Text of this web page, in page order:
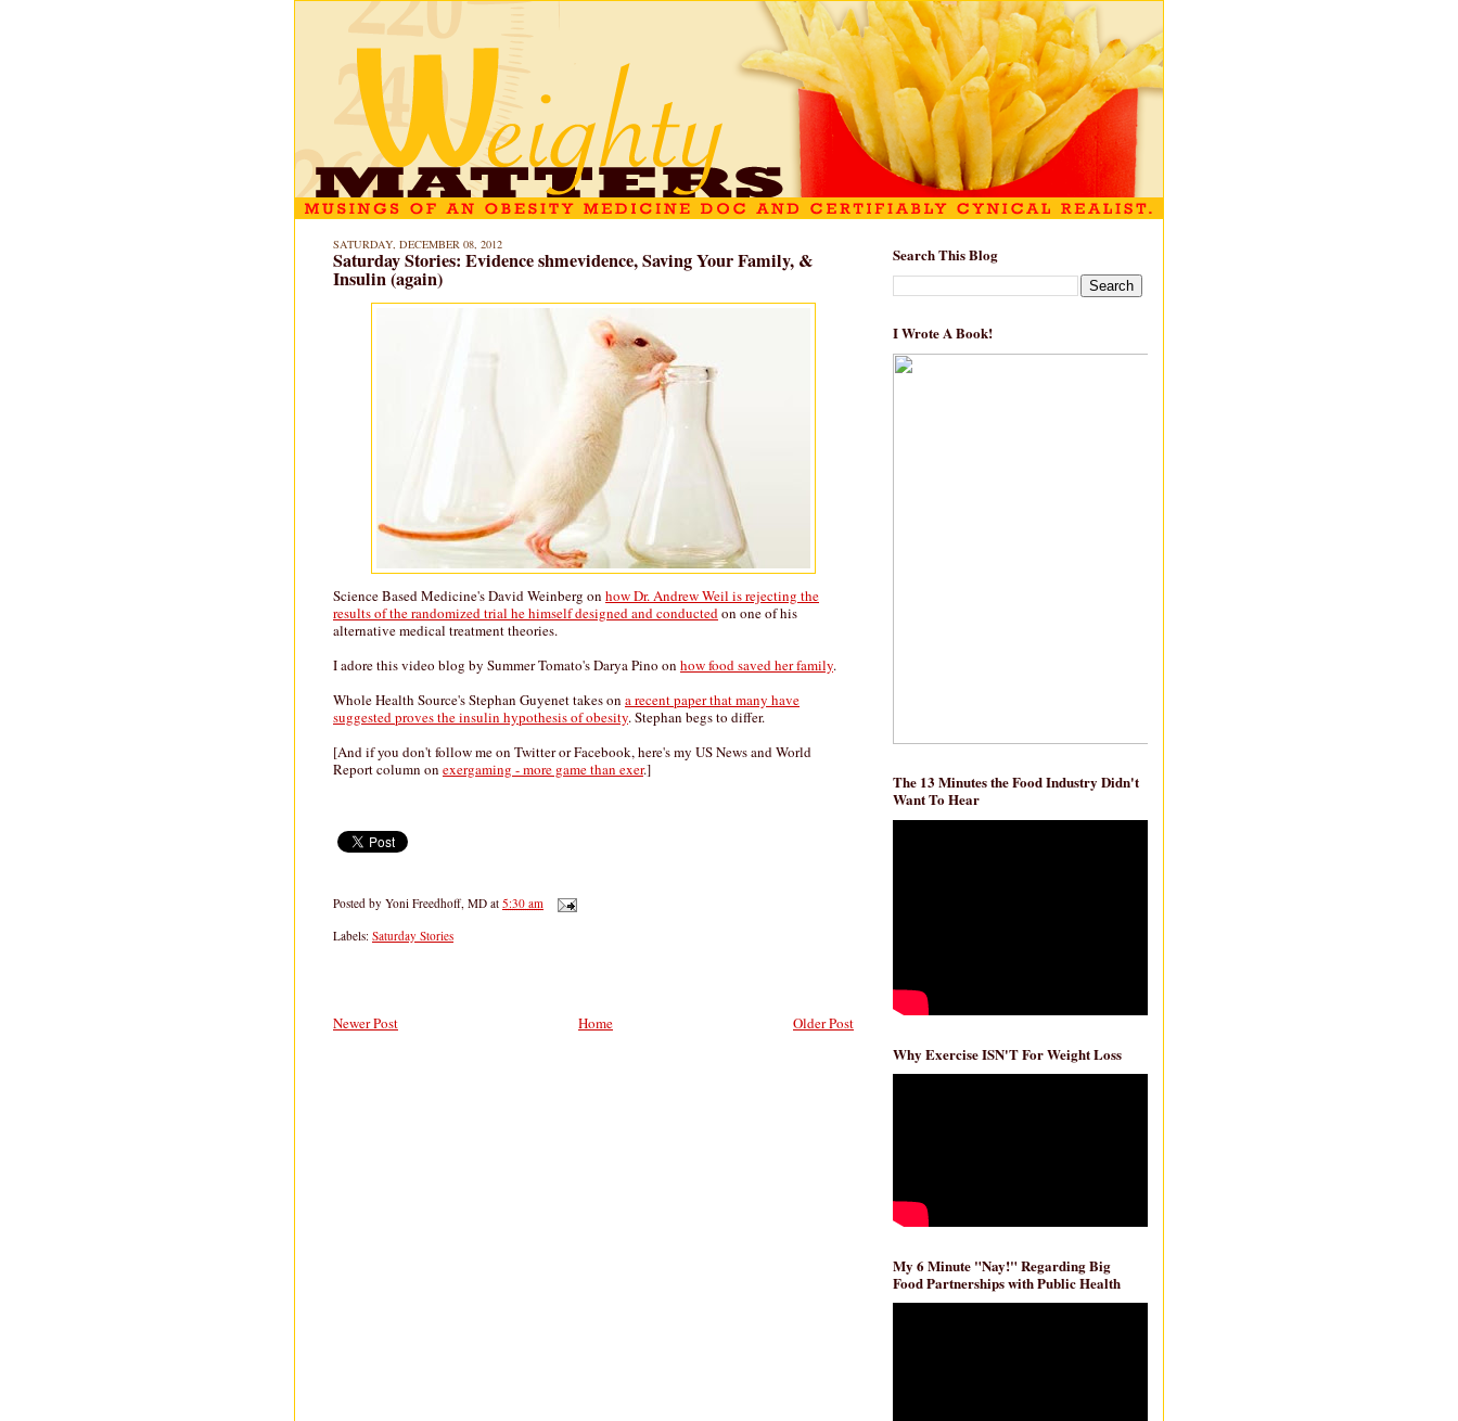
SATURDAY, DECEMBER 08, 2012
Saturday Stories: Evidence shmevidence, Saving Your Family, &
Insulin (again)
Science Based Medicine's David Weinberg on how Dr. Andrew Weil is rejecting the
results of the randomized trial he himself designed and conductedon one of his
alternative medical treatment theories.
I adore this video blog by Summer Tomato's Darya Pino on how food saved her family.
Whole Health Source's Stephan Guyenet takes on a recent paper that many have
suggested proves the insulin hypothesis of obesity. Stephan begs to differ.
[And if you don't follow me on Twitter or Facebook, here's my US News and World
Report column on exergaming - more game than exer.]
Posted by Yoni Freedhoff, MD at 5:30 am
Labels: Saturday Stories
Newer Post Older Post
Home
Search This Blog
I Wrote A Book!
The 13 Minutes the Food Industry Didn't
Want To Hear
Why Exercise ISN'T For Weight Loss
My 6 Minute "Nay!" Regarding Big
Food Partnerships with Public Health